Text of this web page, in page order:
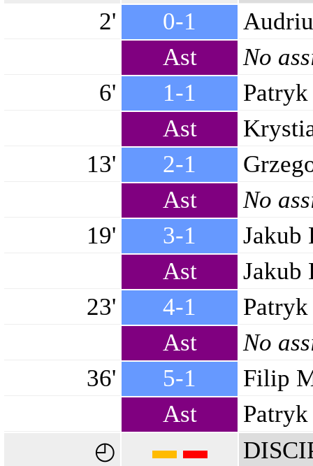
2'
0-1
Ast
No
6'
1-1
Ast
13'
2-1
Ast
No
19'
3-1
Jakub
Ast
Jakub
23'
4-1
Ast
No
36'
5-1
Filip
Ast
◴
▬ ▬